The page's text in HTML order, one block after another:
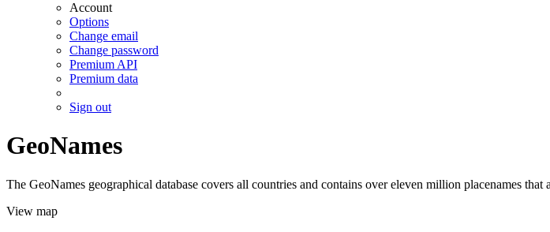
Account
Options
Change email
Change password
Premium API
Premium data
Sign out
GeoNames
The GeoNames geographical database covers all countries and contains over eleven million placenames
View map